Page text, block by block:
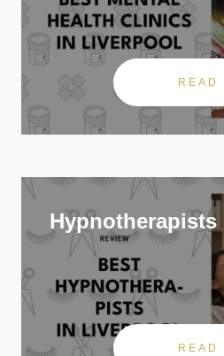
READ
Hypnotherapists
READ